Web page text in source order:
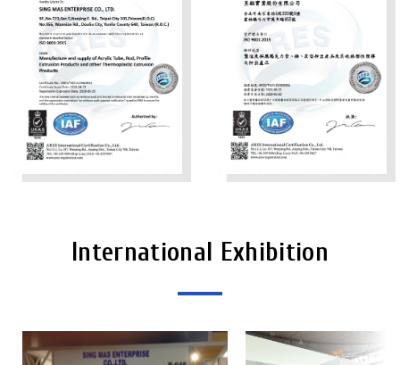
International Exhibition